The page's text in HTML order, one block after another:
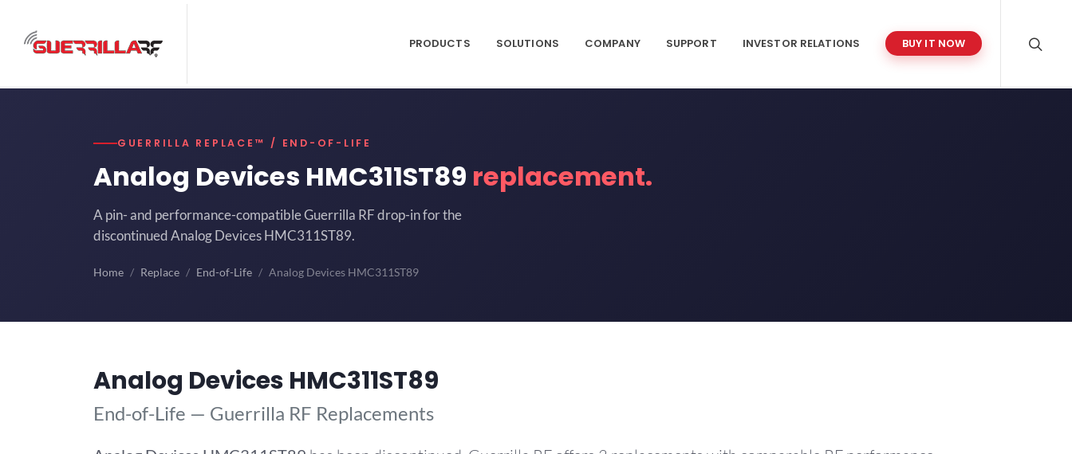
PRODUCTS SOLUTIONS COMPANY SUPPORT INVESTOR RELATIONS BUY IT NOW
GUERRILLA REPLACE™ / END-OF-LIFE
Analog Devices HMC311ST89 replacement.
A pin- and performance-compatible Guerrilla RF drop-in for the
discontinued Analog Devices HMC311ST89.
Home Replace End-of-Life Analog Devices HMC311ST89
Analog Devices HMC311ST89
End-of-Life — Guerrilla RF Replacements